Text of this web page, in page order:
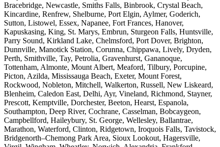
Bracebridge, Newcastle, Smiths Falls, Binbrook, Crystal Beach,
Kincardine, Renfrew, Shelburne, Port Elgin, Aylmer, Goderich,
Sutton, Listowel, Essex, Napanee, Fort Frances, Hanover,
Kapuskasing, King, St. Marys, Embrun, Sturgeon Falls, Huntsville,
Parry Sound, Kirkland Lake, Chelmsford, Port Dover, Brighton,
Dunnville, Manotick Station, Corunna, Chippawa, Lively, Dryden,
Perth, Smithville, Tay, Petrolia, Gravenhurst, Gananoque,
Tottenham, Almonte, Mount Albert, Meaford, Tilbury, Porcupine,
Picton, Azilda, Mississauga Beach, Exeter, Mount Forest,
Rockwood, Nobleton, Mitchell, Walkerton, Russell, New Liskeard,
Blenheim, Caledon East, Delhi, Ayr, Vineland, Richmond, Stayner,
Prescott, Kemptville, Dorchester, Beeton, Hearst, Espanola,
Southampton, Deep River, Cochrane, Casselman, Bobcaygeon,
Campbellford, Haileybury, St. George, Wellesley, Ballantrae,
Marathon, Waterford, Clinton, Ridgetown, Iroquois Falls, Tavistock,
Bridgenorth–Chemong Park Area, Sioux Lookout, Hagersville,